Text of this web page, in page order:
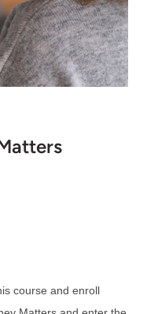
course and enroll